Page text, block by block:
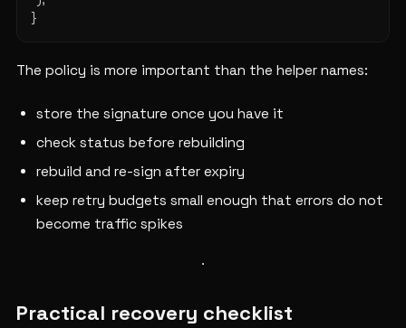
The policy is more important than the helper names:
store the signature once you have it
check status before rebuilding
rebuild and re-sign after expiry
keep retry budgets small enough that errors do not
become traffic spikes
Practical recovery checklist